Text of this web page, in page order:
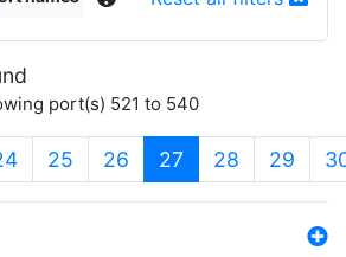
port(s) 521 to 540
25 26 27 (current)
28 29